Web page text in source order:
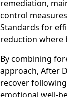
remediation,
control
Standards for
reduction where
By combining
approach, After
recover
emotional well-